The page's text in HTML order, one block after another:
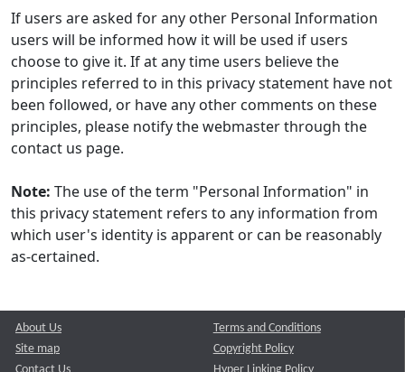
If users are asked for any other Personal Information
users will be informed how it will be used if users
choose to give it. If at any time users believe the
principles referred to in this privacy statement have not
been followed, or have any other comments on these
principles, please notify the webmaster through the
contact us page.
Note: The use of the term "Personal Information" in
this privacy statement refers to any information from
which user's identity is apparent or can be reasonably
as-certained.
About Us
Site map
Contact Us
Terms and Conditions
Copyright Policy
Hyper Linking Policy